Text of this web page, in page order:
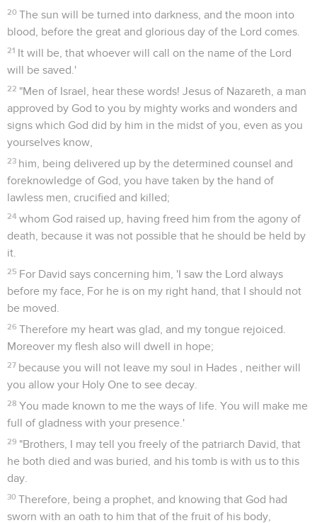
20 The sun will be turned into darkness, and the moon into
blood, before the great and glorious day of the Lord comes.
21 It will be, that whoever will call on the name of the Lord
will be saved.'
22 "Men of Israel, hear these words! Jesus of Nazareth, a man
approved by God to you by mighty works and wonders and
signs which God did by him in the midst of you, even as you
yourselves know,
23 him, being delivered up by the determined counsel and
foreknowledge of God, you have taken by the hand of
lawless men, crucified and killed;
24 whom God raised up, having freed him from the agony of
death, because it was not possible that he should be held by
it.
25 For David says concerning him, 'I saw the Lord always
before my face, For he is on my right hand, that I should not
be moved.
26 Therefore my heart was glad, and my tongue rejoiced.
Moreover my flesh also will dwell in hope;
27 because you will not leave my soul in Hades , neither will
you allow your Holy One to see decay.
28 You made known to me the ways of life. You will make me
full of gladness with your presence.'
29 "Brothers, I may tell you freely of the patriarch David, that
he both died and was buried, and his tomb is with us to this
day.
30 Therefore, being a prophet, and knowing that God had
sworn with an oath to him that of the fruit of his body,